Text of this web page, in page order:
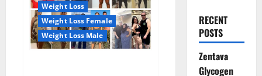
Weight Loss
Weight Loss Female
Weight Loss Male
RECENT
POSTS
Zentava
Glycogen